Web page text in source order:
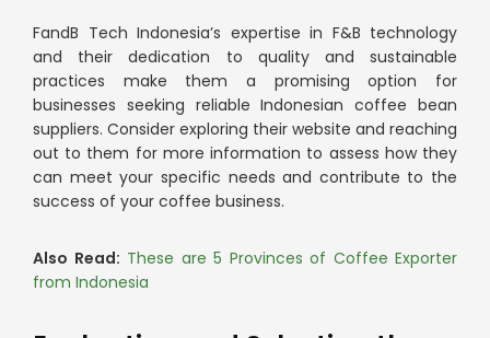
FandB Tech Indonesia’s expertise in F&B technology
and their dedication to quality and sustainable
practices make them a promising option for
businesses seeking reliable Indonesian coffee bean
suppliers. Consider exploring their website and reaching
out to them for more information to assess how they
can meet your specific needs and contribute to the
success of your coffee business.
Also Read: These are 5 Provinces of Coffee Exporter
from Indonesia